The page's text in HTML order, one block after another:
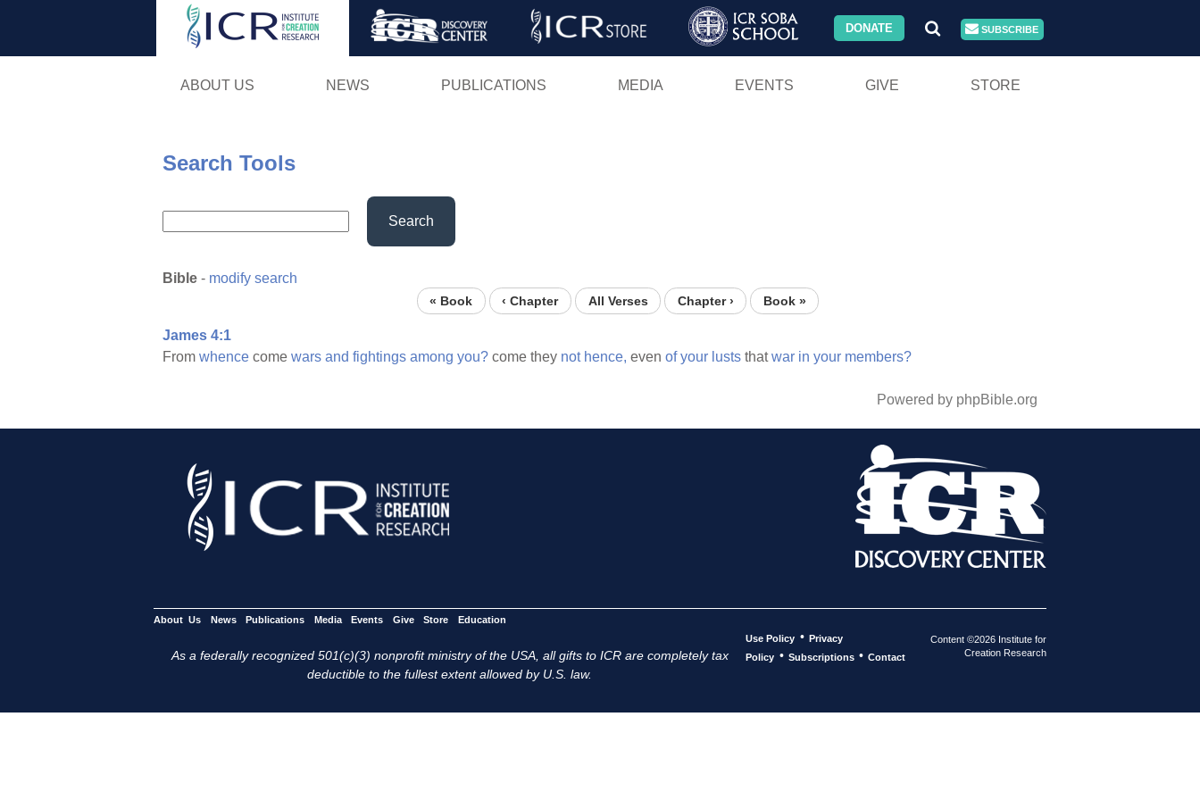
Skip
DONATE SUBSCRIBE
ABOUT US NEWS PUBLICATIONS MEDIA EVENTS GIVE STORE
Search Tools
Search
Bible - modify search
« Book ‹ Chapter All Verses Chapter › Book »
James 4:1
From whence come wars and fightings among you? come they not hence, even of your lusts thatwar in your members?
Powered by phpBible.org
About Us News Publications Media Events Give Store Education
As a federally recognized 501(c)(3) nonprofit ministry of the USA, all gifts to ICR are completely tax
deductible to the fullest extent allowed by U.S. law.
Use Policy • Privacy
Policy • Subscriptions • Contact
Content ©2026 Institute for
Creation Research